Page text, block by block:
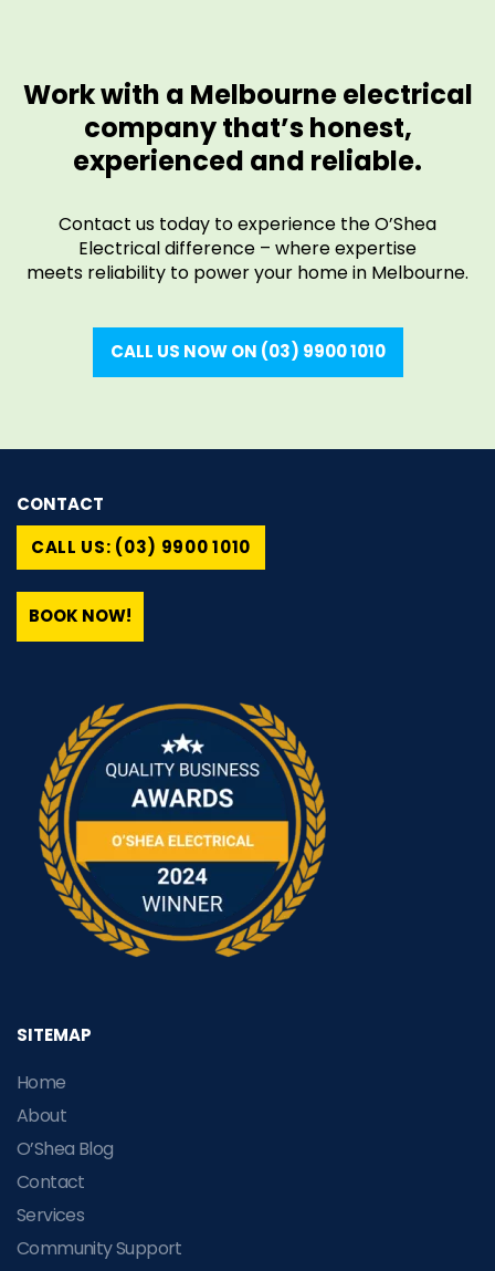
Work with a Melbourne electrical
company that’s honest,
experienced and reliable.
Contact us today to experience the O’Shea
Electrical difference – where expertise
meets reliability to power your home in Melbourne.
CALL US NOW ON (03) 9900 1010
CONTACT
CALL US: (03) 9900 1010
BOOK NOW!
SITEMAP
Home
About
O’Shea Blog
Contact
Services
Community Support